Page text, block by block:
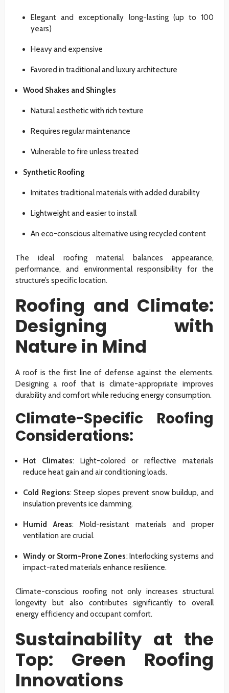
Elegant and exceptionally long-lasting (up to 100
years)
Heavy and expensive
Favored in traditional and luxury architecture
Wood Shakes and Shingles
Natural aesthetic with rich texture
Requires regular maintenance
Vulnerable to fire unless treated
Synthetic Roofing
Imitates traditional materials with added durability
Lightweight and easier to install
An eco-conscious alternative using recycled content
The ideal roofing material balances appearance,
performance, and environmental responsibility for the
structure’s specific location.
Roofing and Climate:
Designing with
Nature in Mind
A roof is the first line of defense against the elements.
Designing a roof that is climate-appropriate improves
durability and comfort while reducing energy consumption.
Climate-Specific Roofing
Considerations:
Hot Climates: Light-colored or reflective materials
reduce heat gain and air conditioning loads.
Cold Regions: Steep slopes prevent snow buildup, and
insulation prevents ice damming.
Humid Areas: Mold-resistant materials and proper
ventilation are crucial.
Windy or Storm-Prone Zones: Interlocking systems and
impact-rated materials enhance resilience.
Climate-conscious roofing not only increases structural
longevity but also contributes significantly to overall
energy efficiency and occupant comfort.
Sustainability at the
Top: Green Roofing
Innovations